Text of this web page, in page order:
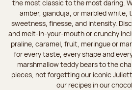
the most classic to the most daring.
amber, gianduja, or marbled
sweetness, finesse, and intensity.
and melt-in-your-mouth or crunchy
praline, caramel, fruit, meringue or
for every taste, every shape and
marshmallow teddy bears to the
pieces, not forgetting our iconic
our recipes in our